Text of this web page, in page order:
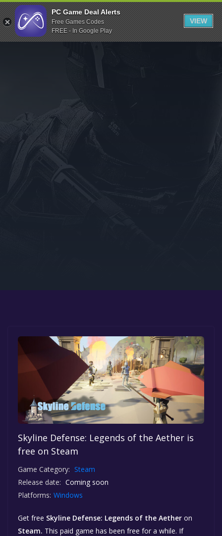
Indiegala
Playstation
Humble Bundle
Itch.io
Rockstar Games
Microsoft Store
Skyline Defense: Legends of the Aether is
free on Steam
Game Category: Steam
Release date: Coming soon
Platforms: Windows
Get free Skyline Defense: Legends of the Aether on
Steam. This paid game has been free for a while. If
PC Game Deal Alerts
Free Games Codes
FREE - In Google Play
VIEW